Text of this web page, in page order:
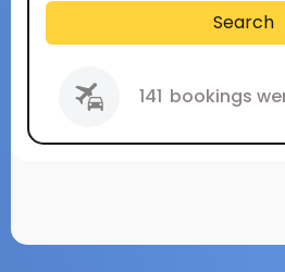
Search
141 bookings